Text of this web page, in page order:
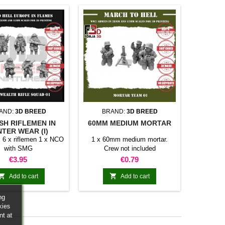
3D BREED
RIFLEMEN IN
WEAR (I)
6 x riflemen 1 x NCO
with SMG
Price
€3.95
Add to cart
BRAND: 3D BREED
60MM MEDIUM MORTAR
1 x 60mm medium mortar.
Crew not included
Price
€0.79
 Add to cart
at